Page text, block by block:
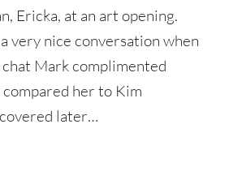
Ericka, at an art opening.
very nice conversation when
Mark complimented
compared her to Kim
later…